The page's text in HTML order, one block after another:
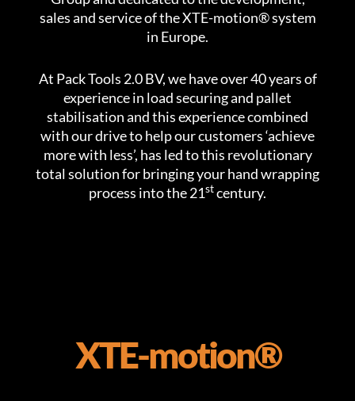
sales and service of the XTE-motion® system
in Europe.
At Pack Tools 2.0 BV, we have over 40 years of
experience in load securing and pallet
stabilisation and this experience combined
with our drive to help our customers ‘achieve
more with less’, has led to this revolutionary
total solution for bringing your hand wrapping
process into the 21stcentury.
XTE-motion®